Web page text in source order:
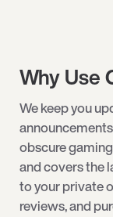
Why Use
We keep you
obscure
and covers the
to your private
reviews, and